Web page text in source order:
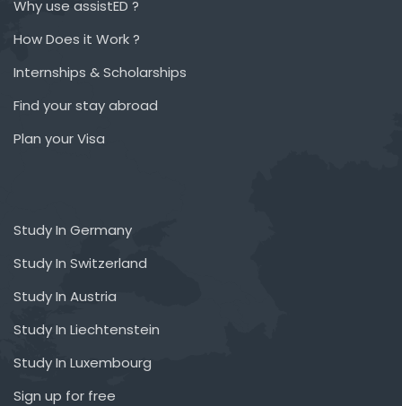
Why use assistED ?
How Does it Work ?
Internships & Scholarships
Find your stay abroad
Plan your Visa
Study In Germany
Study In Switzerland
Study In Austria
Study In Liechtenstein
Study In Luxembourg
Sign up for free